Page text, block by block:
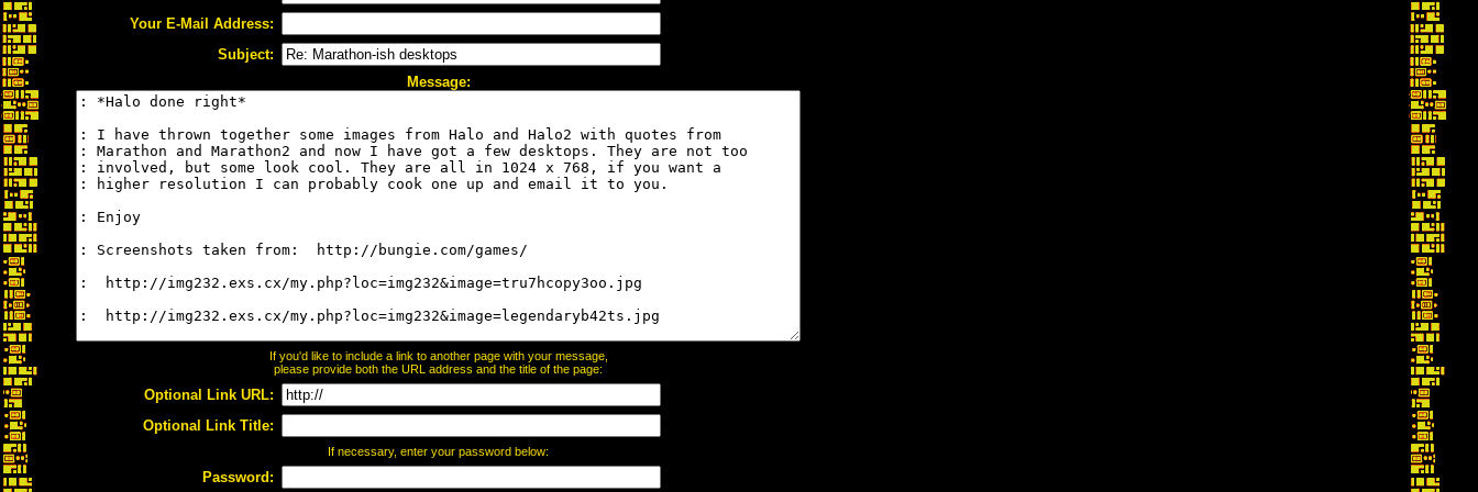
Your E-Mail Address:
Subject:
Message:
If you'd like to include a link to another page with your message,
please provide both the URL address and the title of the page:
Optional Link URL:
Optional Link Title:
If necessary, enter your password below:
Password: